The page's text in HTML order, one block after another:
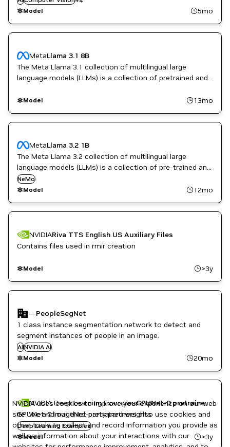
https://blogs.nvidia.com/blog/rtx-video-super-resolution/.
Video enhancement
Vision AI
Model 5mo
MetaLlama 3.1 8B
The Meta Llama 3.1 collection of multilingual large
language models (LLMs) is a collection of pretrained and
sizes (text in/text out).
Model 13mo
MetaLlama 3.2 1B
The Meta Llama 3.2 collection of multilingual large
language models (LLMs) is a collection of pre-trained and
instruction-tuned generative models in 1B and 3B sizes
(text in/text out).
NeMo
Model
12mo
NVIDIARiva TTS English US Auxiliary Files
Contains files used in rmir creation
Model >3y
—PeopleSegNet
1 class instance segmentation network to detect and
segment instances of people in an image.
AINVIDIA AI
Model
20mo
NVIDIA Deep Learning Examples
GPUNet-0 pretrained weights (PyTorch, AMP, ImageNet)
GPUNet-0 ImageNet pretrained weights
Deep Learning Examples
Model
>3y
NVIDIA uses cookies to improve your experience on our web
site. We and our third-party partners also use cookies and
other tools to collect and record information you provide as
well as information about your interactions with our